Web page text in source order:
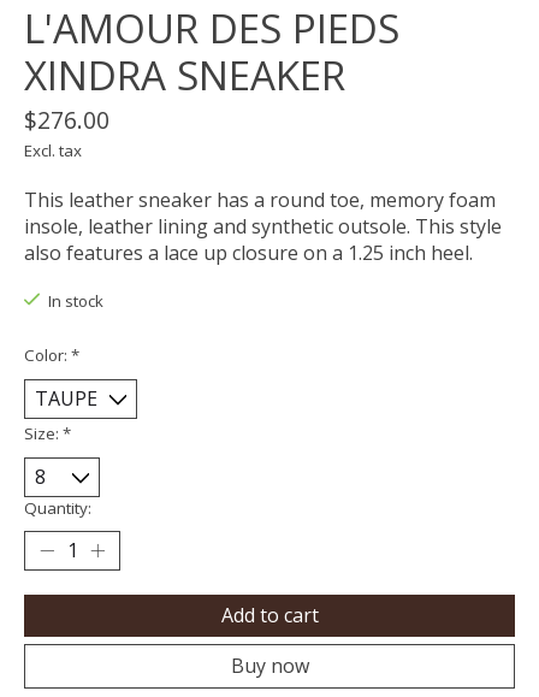
L'AMOUR DES PIEDS
XINDRA SNEAKER
$276.00
Excl. tax
This leather sneaker has a round toe, memory foam
insole, leather lining and synthetic outsole. This style
also features a lace up closure on a 1.25 inch heel.
In stock
Color: *
Size: *
Quantity:
Add to cart
Buy now